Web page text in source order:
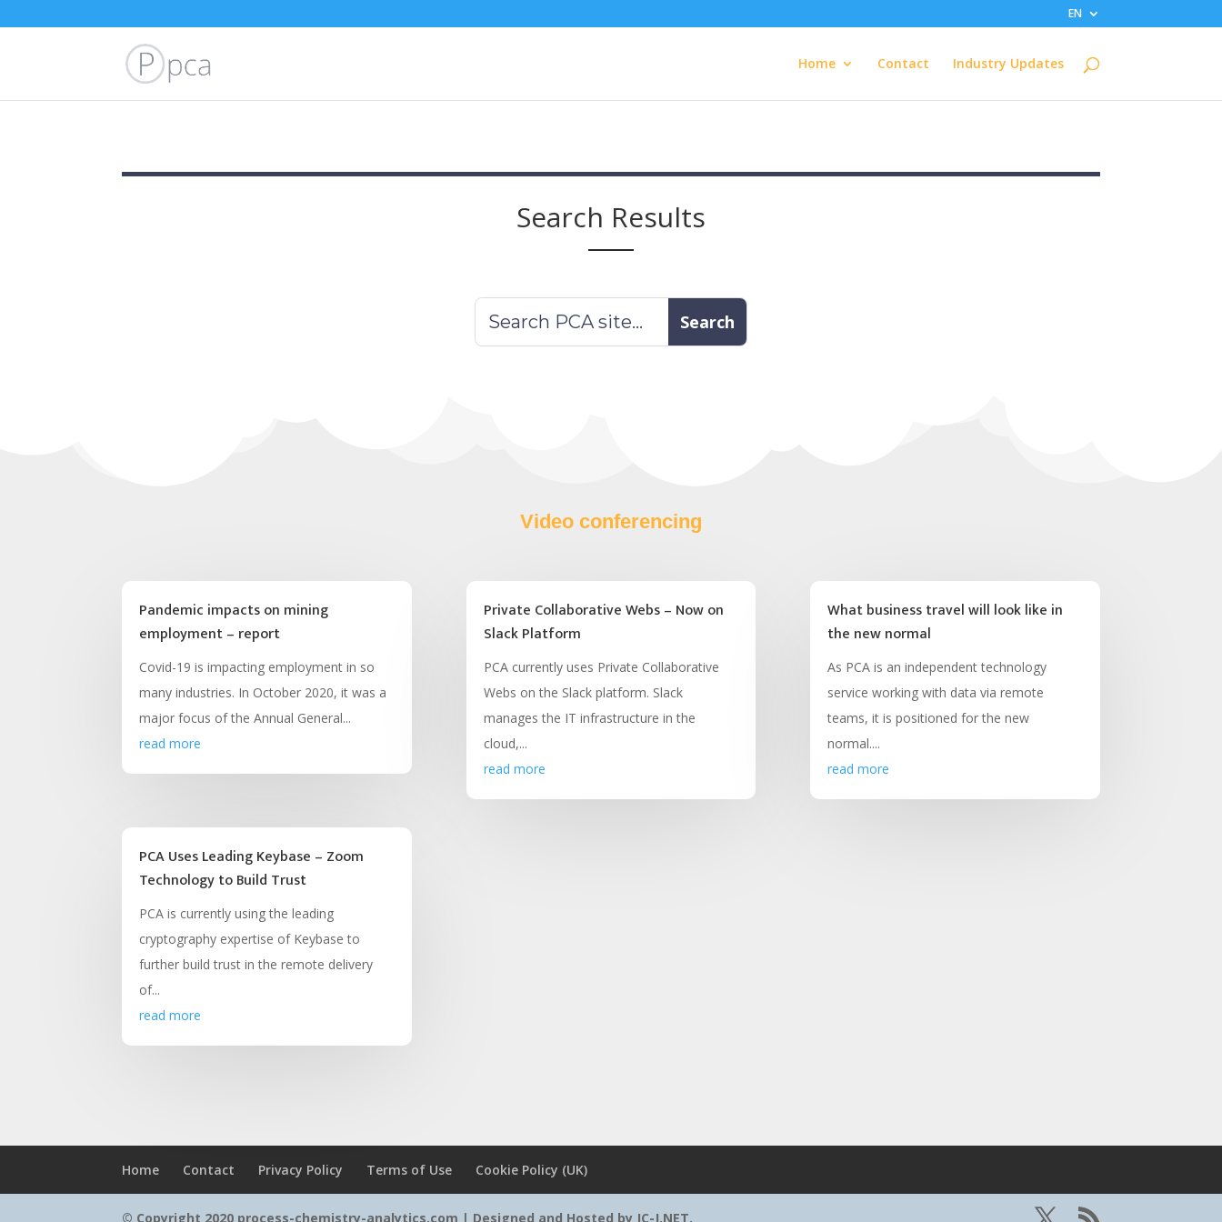
EN
Home Contact Industry Updates
Search Results
Video conferencing
Pandemic impacts on mining
employment – report
Covid-19 is impacting employment in so
many industries. In October 2020, it was a
major focus of the Annual General...
read more
PCA Uses Leading Keybase – Zoom
Technology to Build Trust
PCA is currently using the leading
cryptography expertise of Keybase to
further build trust in the remote delivery
of...
read more
Private Collaborative Webs – Now on
Slack Platform
PCA currently uses Private Collaborative
Webs on the Slack platform. Slack
manages the IT infrastructure in the
cloud,...
read more
What business travel will look like in
the new normal
As PCA is an independent technology
service working with data via remote
teams, it is positioned for the new
normal....
read more
Home Contact Privacy Policy Terms of Use Cookie Policy (UK)
© Copyright 2020 process-chemistry-analytics.com | Designed and Hosted by JC-J.NET.